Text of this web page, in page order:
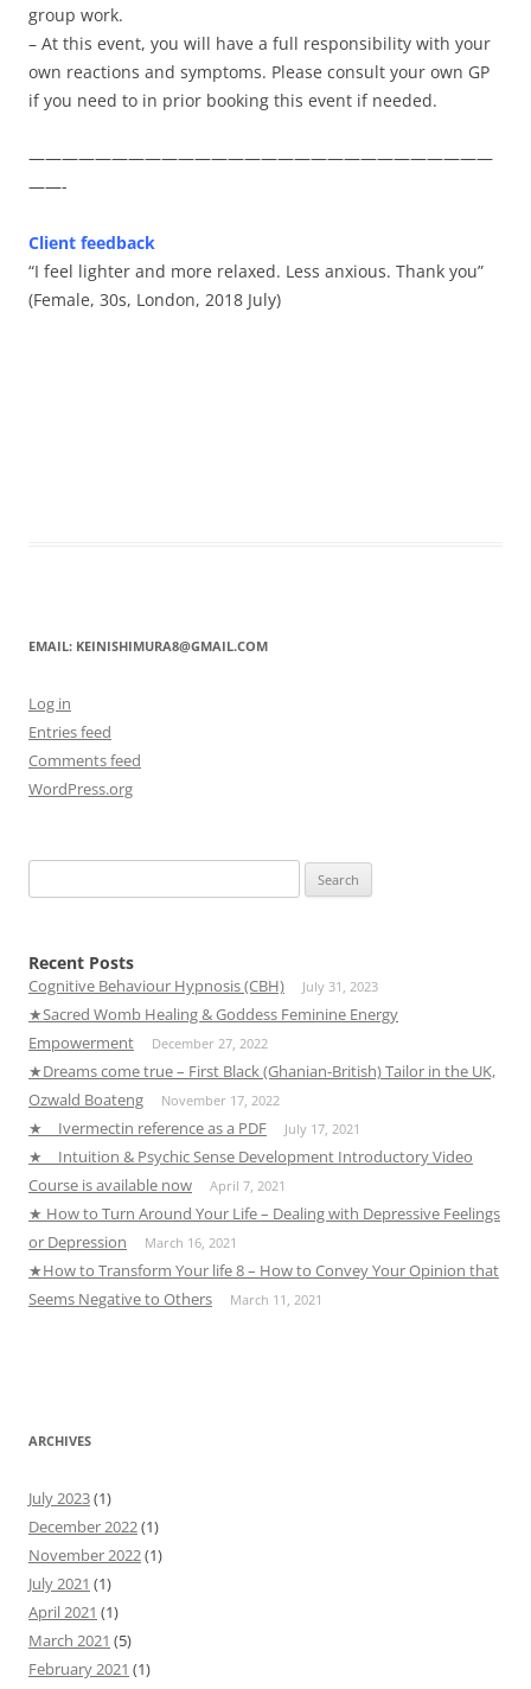
group work.
– At this event, you will have a full responsibility with your
own reactions and symptoms. Please consult your own GP
if you need to in prior booking this event if needed.
————————————————————————————
——-
Client feedback
“I feel lighter and more relaxed. Less anxious. Thank you”
(Female, 30s, London, 2018 July)
EMAIL: KEINISHIMURA8@GMAIL.COM
Log in
Entries feed
Comments feed
WordPress.org
for:
Recent Posts
Cognitive Behaviour Hypnosis (CBH) July 31, 2023
★Sacred Womb Healing & Goddess Feminine Energy
Empowerment
December 27, 2022
★Dreams come true – First Black (Ghanian-British) Tailor in the UK,
Ozwald Boateng
November 17, 2022
★ Ivermectin reference as a PDF July 17, 2021
★ Intuition & Psychic Sense Development Introductory Video
Course is available now
April 7, 2021
★ How to Turn Around Your Life – Dealing with Depressive Feelings
or Depression
March 16, 2021
★How to Transform Your life 8 – How to Convey Your Opinion that
Seems Negative to Others
March 11, 2021
ARCHIVES
July 2023(1)
December 2022(1)
November 2022(1)
July 2021 (1)
April 2021 (1)
March 2021 (5)
February 2021 (1)